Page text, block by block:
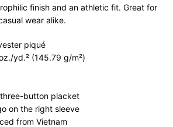
finish and an athletic fit. Great for
wear alike.
piqué
yd.² (145.79 g/m²)
button placket
on the right sleeve
from Vietnam